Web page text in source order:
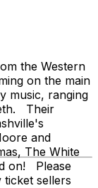
the Western
on the main
music, ranging
Their
and
The White
on! Please
sellers